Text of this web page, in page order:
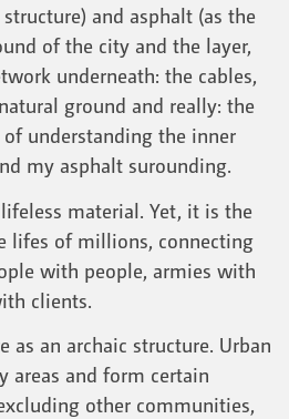
and asphalt (as the
of the city and the layer,
underneath: the cables,
ground and really: the
understanding the inner
my asphalt surounding.
material. Yet, it is the
lifes of millions, connecting
with people, armies with
clients.
as an archaic structure. Urban
areas and form certain
other communities,